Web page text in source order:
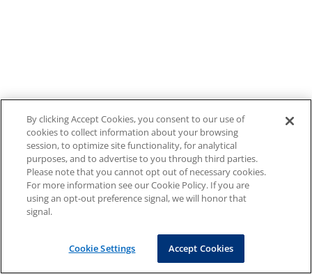
By clicking Accept Cookies, you consent to our use of
cookies to collect information about your browsing
session, to optimize site functionality, for analytical
purposes, and to advertise to you through third parties.
Please note that you cannot opt out of necessary cookies.
For more information see our Cookie Policy. If you are
using an opt-out preference signal, we will honor that
signal.
Cookie Settings Accept Cookies